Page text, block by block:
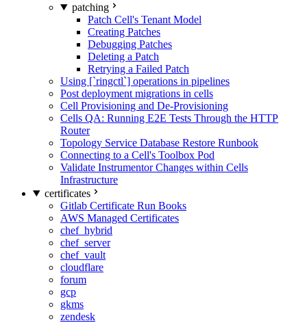
patching
Patch Cell's Tenant Model
Creating Patches
Debugging Patches
Deleting a Patch
Retrying a Failed Patch
Using [`ringctl`] operations in pipelines
Post deployment migrations in cells
Cell Provisioning and De-Provisioning
Cells QA: Running E2E Tests Through the HTTP
Router
Topology Service Database Restore Runbook
Connecting to a Cell's Toolbox Pod
Validate Instrumentor Changes within Cells
Infrastructure
certificates
Gitlab Certificate Run Books
AWS Managed Certificates
chef_hybrid
chef_server
chef_vault
cloudflare
forum
gcp
gkms
zendesk